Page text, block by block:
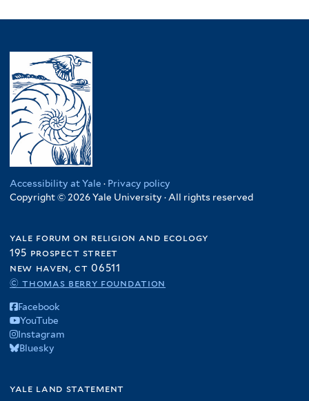
Accessibility at Yale · Privacy policy
Copyright © 2026 Yale University · All rights reserved
yale forum on religion and ecology
195 prospect street
new haven, ct 06511
© thomas berry foundation
Facebook
YouTube
Instagram
Bluesky
yale land statement